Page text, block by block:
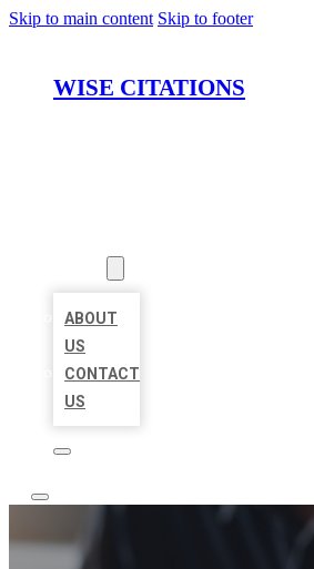
Skip to main content Skip to footer
WISE CITATIONS
ABOUT
US
CONTACT
US